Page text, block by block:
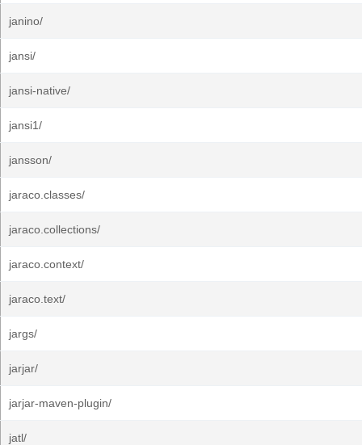
janino/
jansi/
jansi-native/
jansi1/
jansson/
jaraco.classes/
jaraco.collections/
jaraco.context/
jaraco.text/
jargs/
jarjar/
jarjar-maven-plugin/
jatl/